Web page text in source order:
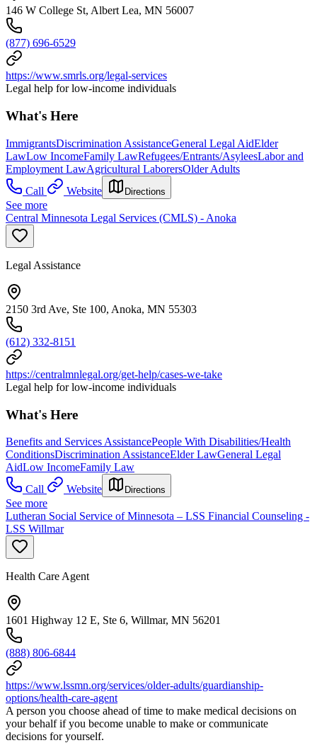
146 W College St, Albert Lea, MN 56007
(877) 696-6529
https://www.smrls.org/legal-services
Legal help for low-income individuals
What's Here
ImmigrantsDiscrimination AssistanceGeneral Legal AidElder
LawLow IncomeFamily LawRefugees/Entrants/AsyleesLabor and
Employment LawAgricultural LaborersOlder Adults
Call
Website Directions
See more
Central Minnesota Legal Services (CMLS) - Anoka
Legal Assistance
2150 3rd Ave, Ste 100, Anoka, MN 55303
(612) 332-8151
https://centralmnlegal.org/get-help/cases-we-take
Legal help for low-income individuals
What's Here
Benefits and Services AssistancePeople With Disabilities/Health
ConditionsDiscrimination AssistanceElder LawGeneral Legal
AidLow IncomeFamily Law
Call
Website Directions
See more
Lutheran Social Service of Minnesota – LSS Financial Counseling -
LSS Willmar
Health Care Agent
1601 Highway 12 E, Ste 6, Willmar, MN 56201
(888) 806-6844
https://www.lssmn.org/services/older-adults/guardianship-
options/health-care-agent
A person you choose ahead of time to make medical decisions on
your behalf if you become unable to make or communicate
decisions for yourself.